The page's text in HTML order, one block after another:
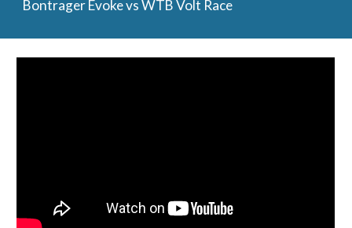
Bontrager Evoke vs WTB Volt Race